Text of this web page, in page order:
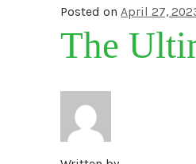
Posted onApril 27,
The